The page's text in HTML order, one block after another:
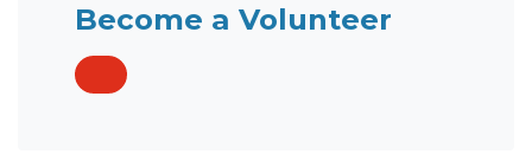
Become a Volunteer